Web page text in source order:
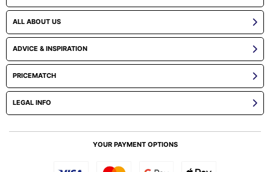
ALL ABOUT US
ADVICE & INSPIRATION
PRICEMATCH
LEGAL INFO
YOUR PAYMENT OPTIONS